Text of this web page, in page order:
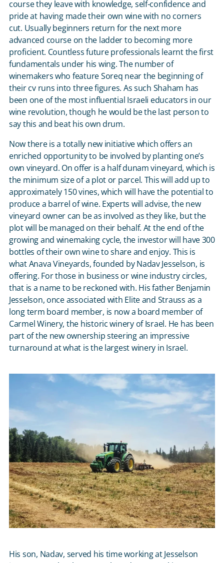
course they leave with knowledge, self-confidence and
pride at having made their own wine with no corners
cut. Usually beginners return for the next more
advanced course on the ladder to becoming more
proficient. Countless future professionals learnt the first
fundamentals under his wing. The number of
winemakers who feature Soreq near the beginning of
their cv runs into three figures. As such Shaham has
been one of the most influential Israeli educators in our
wine revolution, though he would be the last person to
say this and beat his own drum.
Now there is a totally new initiative which offers an
enriched opportunity to be involved by planting one’s
own vineyard. On offer is a half dunam vineyard, which is
the minimum size of a plot or parcel. This will add up to
approximately 150 vines, which will have the potential to
produce a barrel of wine. Experts will advise, the new
vineyard owner can be as involved as they like, but the
plot will be managed on their behalf. At the end of the
growing and winemaking cycle, the investor will have 300
bottles of their own wine to share and enjoy. This is
what Anava Vineyards, founded by Nadav Jesselson, is
offering. For those in business or wine industry circles,
that is a name to be reckoned with. His father Benjamin
Jesselson, once associated with Elite and Strauss as a
long term board member, is now a board member of
Carmel Winery, the historic winery of Israel. He has been
part of the new ownership steering an impressive
turnaround at what is the largest winery in Israel.
His son, Nadav, served his time working at Jesselson